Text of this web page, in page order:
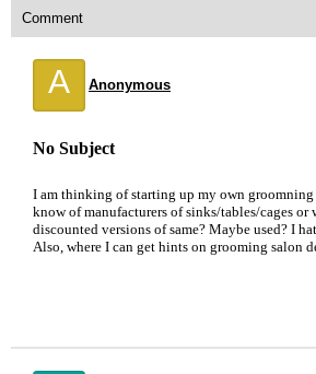
Comment
A Anonymous
No Subject
I am thinking of starting up my own groomning
know of manufacturers of sinks/tables/cages or
discounted versions of same? Maybe used? I
Also, where I can get hints on grooming salon